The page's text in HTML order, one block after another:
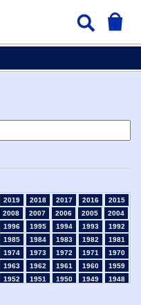
2019 2018 2017 2016
2015
2008 2007 2006 2005
2004
1996 1995 1994 1993
1992
1985 1984 1983 1982
1981
1974 1973 1972 1971
1970
1963 1962 1961 1960
1959
1952 1951 1950 1949
1948